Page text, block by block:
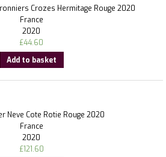
Crozes Hermitage Rouge 2020
France
2020
£44.60
Add to basket
Neve Cote Rotie Rouge 2020
France
2020
£121.60